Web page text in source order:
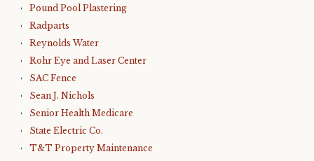
Pound Pool Plastering
Radparts
Reynolds Water
Rohr Eye and Laser Center
SAC Fence
Sean J. Nichols
Senior Health Medicare
State Electric Co.
T&T Property Maintenance